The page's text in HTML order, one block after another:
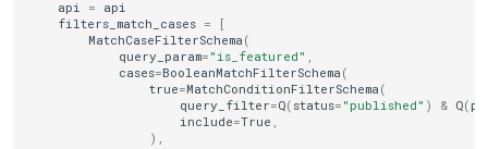
api = api
filters_match_cases =
[
MatchCaseFilterSchema (
query_param= "is_featured" ,
cases=BooleanMatchFilterSchema (
true=MatchConditionFilterSchema (
query_filter=Q( status= "published" ) & Q(
include=True ,
),